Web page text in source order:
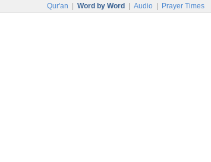
Qur'an Word by Word Audio Prayer Times